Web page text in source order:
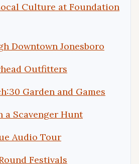
Culture at Foundation
Downtown Jonesboro
Outfitters
Garden and Games
a Scavenger Hunt
Audio Tour
Festivals